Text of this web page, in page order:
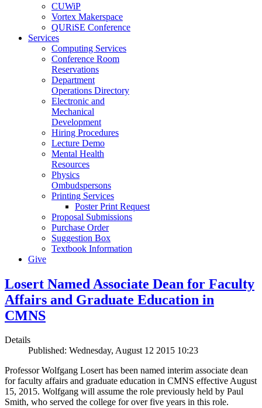
CUWiP
Vortex Makerspace
QURiSE Conference
Services
Computing Services
Conference Room
Reservations
Department
Operations Directory
Electronic and
Mechanical
Development
Hiring Procedures
Lecture Demo
Mental Health
Resources
Physics
Ombudspersons
Printing Services
Poster Print Request
Proposal Submissions
Purchase Order
Suggestion Box
Textbook Information
Give
Losert Named Associate Dean for Faculty
Affairs and Graduate Education in
CMNS
Details
Published: Wednesday, August 12 2015 10:23
Professor Wolfgang Losert has been named interim associate dean
for faculty affairs and graduate education in CMNS effective August
15, 2015. Wolfgang will assume the role previously held by Paul
Smith, who served the college for over five years in this role.